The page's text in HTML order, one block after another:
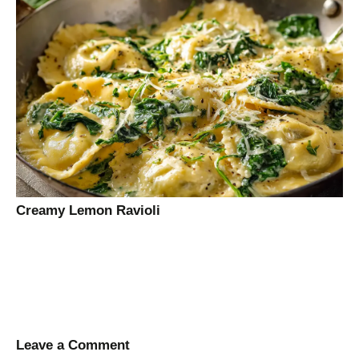
Creamy Lemon Ravioli
Leave a Comment